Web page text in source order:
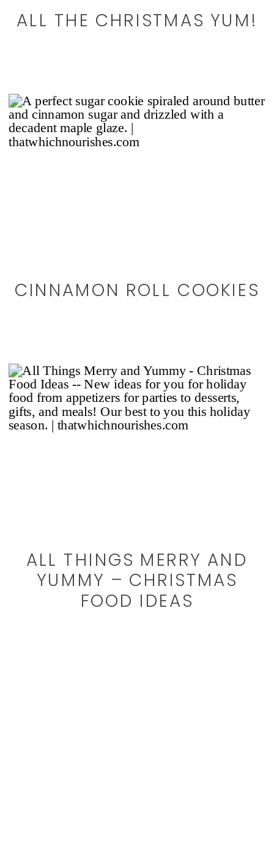
ALL THE CHRISTMAS YUM!
CINNAMON ROLL COOKIES
ALL THINGS MERRY AND
YUMMY – CHRISTMAS
FOOD IDEAS